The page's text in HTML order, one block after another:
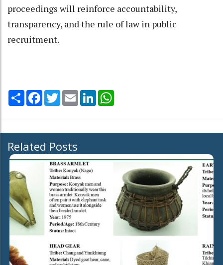
proceedings will reinforce accountability,
transparency, and the rule of law in public
recruitment.
Share Facebook
TwitterEmail LinkedIn
Related Posts